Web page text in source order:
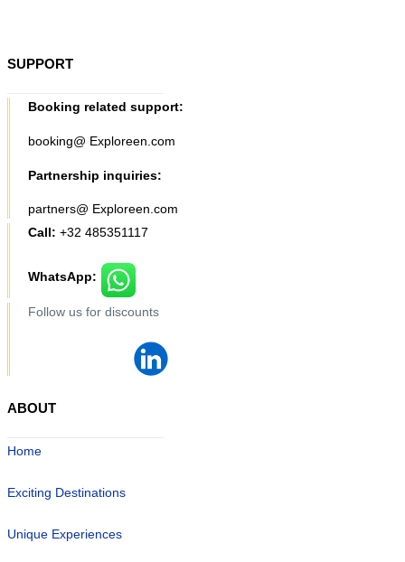
SUPPORT
Booking related support:
booking@ Exploreen.com
Partnership inquiries:
partners@ Exploreen.com
Call: +32 485351117
WhatsApp:
Follow us for discounts
ABOUT
Home
Exciting Destinations
Unique Experiences